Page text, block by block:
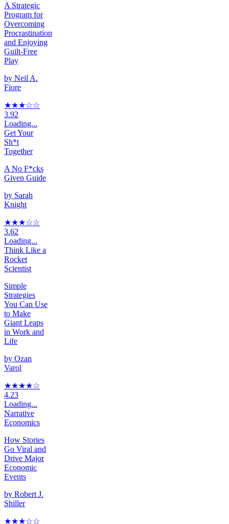
A Strategic
Program for
Overcoming
Procrastination
and Enjoying
Guilt-Free
Play
by Neil A.
Fiore
★★★☆☆
3.92
Loading...
Get Your
Sh*t
Together
A No F*cks
Given Guide
by Sarah
Knight
★★★☆☆
3.62
Loading...
Think Like a
Rocket
Scientist
Simple
Strategies
You Can Use
to Make
Giant Leaps
in Work and
Life
by Ozan
Varol
★★★★☆
4.23
Loading...
Narrative
Economics
How Stories
Go Viral and
Drive Major
Economic
Events
by Robert J.
Shiller
★★★☆☆